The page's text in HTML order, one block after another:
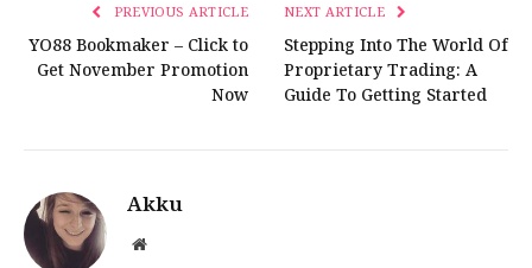
PREVIOUS ARTICLE
YO88 Bookmaker – Click to
Get November Promotion
Now
NEXT ARTICLE
Stepping Into The World Of
Proprietary Trading: A
Guide To Getting Started
Akku
Website